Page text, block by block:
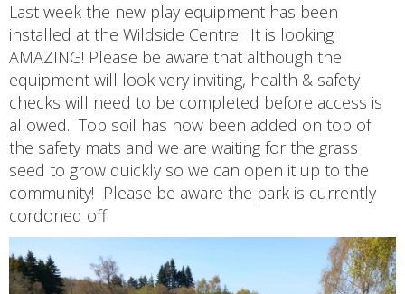
Last week the new play equipment has been
installed at the Wildside Centre! It is looking
AMAZING! Please be aware that although the
equipment will look very inviting, health & safety
checks will need to be completed before access is
allowed. Top soil has now been added on top of
the safety mats and we are waiting for the grass
seed to grow quickly so we can open it up to the
community! Please be aware the park is currently
cordoned off.